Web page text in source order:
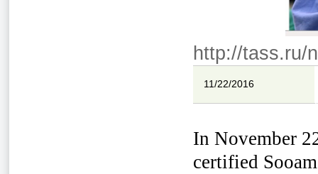
http://tass.ru/
11/22/2016
In November
certified